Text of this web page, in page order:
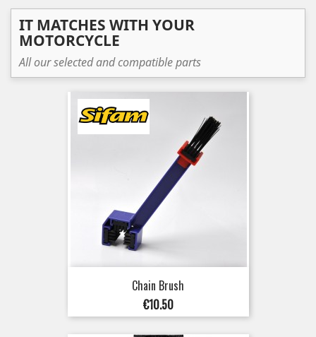
IT MATCHES WITH YOUR
MOTORCYCLE
All our selected and compatible parts
Chain Brush
Price
€10.50